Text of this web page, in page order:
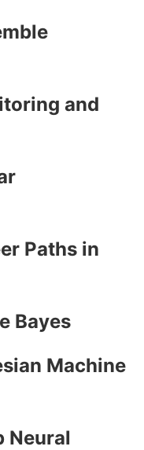
and
Paths in
Bayes
Machine
Neural